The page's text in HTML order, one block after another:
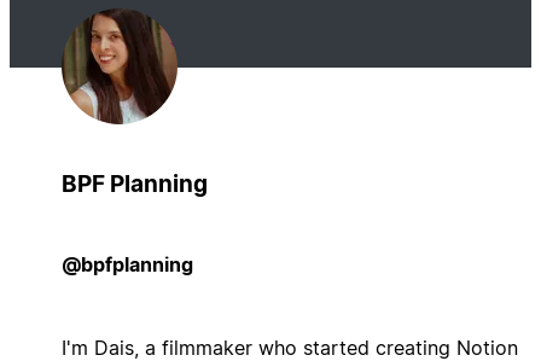
BPF Planning
@bpfplanning
I'm Dais, a filmmaker who started creating Notion